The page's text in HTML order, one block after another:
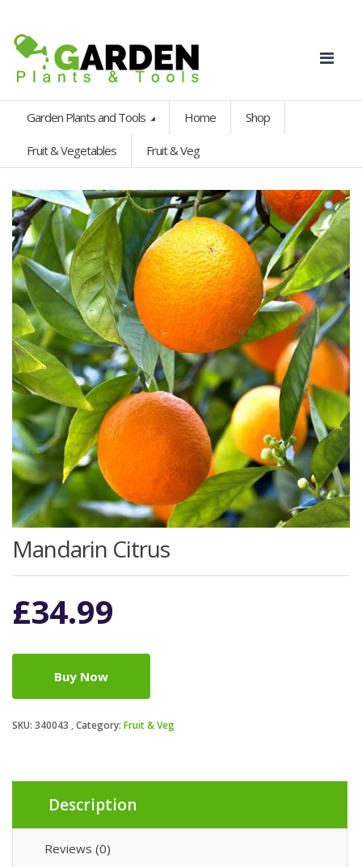
Garden Plants and Tools Home Shop
Fruit & Vegetables Fruit & Veg
Mandarin Citrus
£34.99
Buy Now
SKU: 340043 Category: Fruit & Veg
Description
Reviews (0)